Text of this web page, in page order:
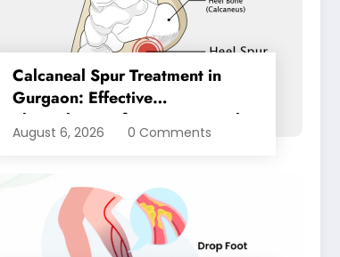
Calcaneal Spur Treatment in
Gurgaon: Effective
Physiotherapy for Lasting Heel
Pain Relief
August 6, 2026 0 Comments